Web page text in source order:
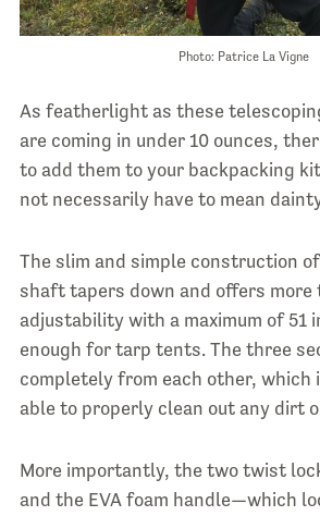
Photo: Patrice La Vigne
As featherlight as these
are coming in under 10 ounces,
to add them to your backpacking
not necessarily have to mean
The slim and simple construction
shaft tapers down and offers more
adjustability with a maximum of 51
enough for tarp tents. The three
completely from each other, which
able to properly clean out any dirt
More importantly, the two twist
and the EVA foam handle—which